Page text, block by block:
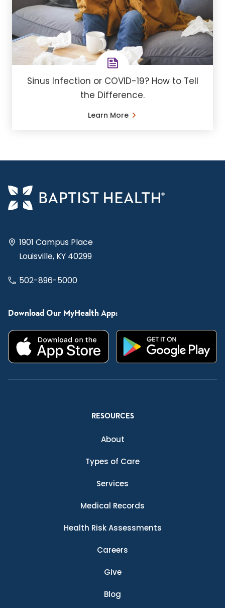
Sinus Infection or COVID-19? How to Tell
the Difference.
Learn More
1901 Campus Place
Louisville, KY 40299
502-896-5000
Download Our MyHealth App:
RESOURCES
About
Types of Care
Services
Medical Records
Health Risk Assessments
Careers
Give
Blog